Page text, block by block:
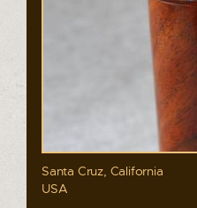
Santa Cruz, California
USA